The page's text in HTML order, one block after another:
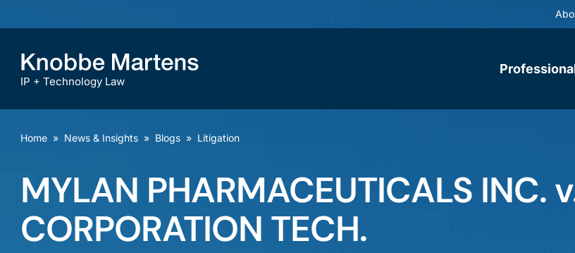
IP + Technology Law
Home » News & Insights » Blogs » Litigation
MYLAN PHARMACEUTICALS INC.
CORPORATION TECH.